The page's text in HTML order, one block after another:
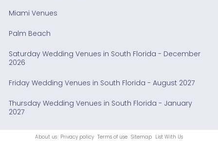
Miami Venues
Palm Beach
Saturday Wedding Venues in South Florida - December
2026
Friday Wedding Venues in South Florida - August 2027
Thursday Wedding Venues in South Florida - January
2027
About us Privacy policy Terms of use Sitemap List With Us